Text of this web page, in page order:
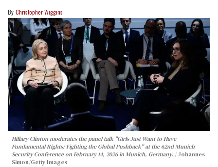
Christopher Wiggins
Hillary Clinton moderates the panel talk "Girls Just Want to Have
Fundamental Rights: Fighting the Global Pushback" at the 62nd Munich
Security Conference on February 14, 2026 in Munich, Germany.
Johannes
Simon/Getty Images